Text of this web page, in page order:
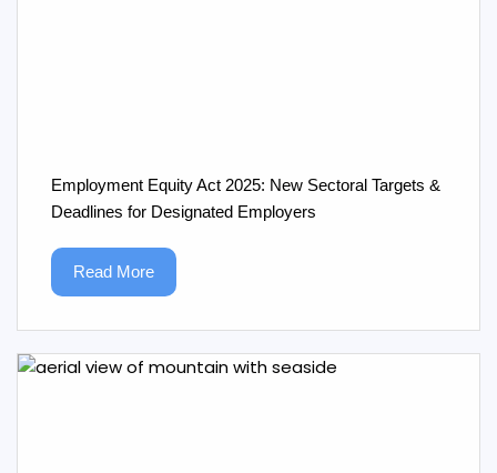
Employment Equity Act 2025: New Sectoral Targets &
Deadlines for Designated Employers
Read More